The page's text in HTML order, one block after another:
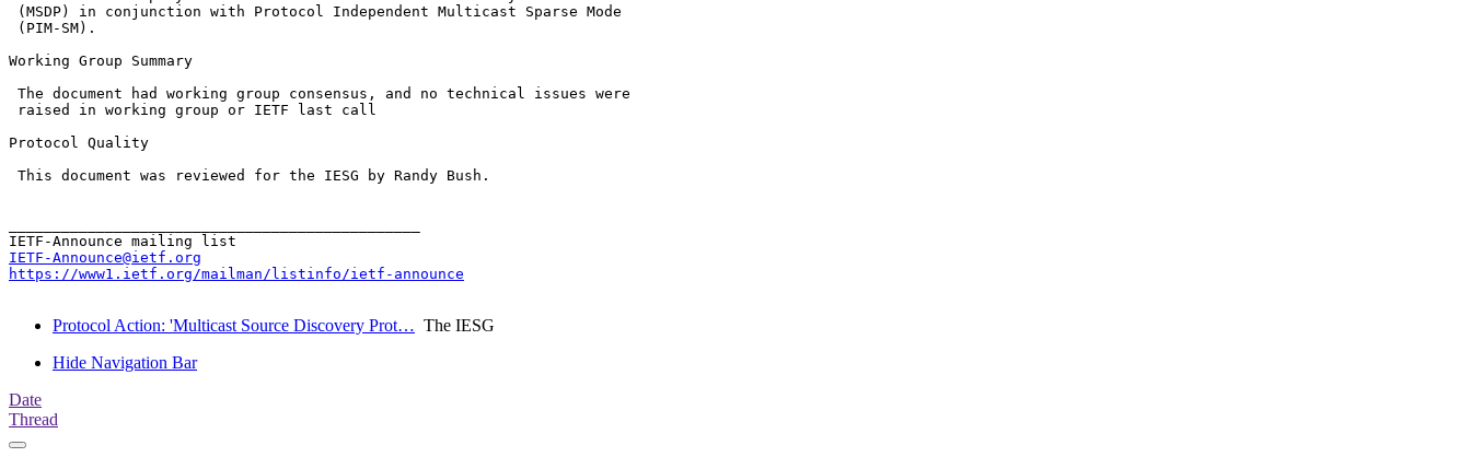
(MSDP) in conjunction with Protocol Independent Multicast Sparse Mode
(PIM-SM).
Working Group Summary
The document had working group consensus, and no technical issues were
raised in working group or IETF last call
Protocol Quality
This document was reviewed for the IESG by Randy Bush.
IETF-Announce@ietf.org
https://www1.ietf.org/mailman/listinfo/ietf-announce
Protocol Action: 'Multicast Source Discovery Prot… The IESG
Hide Navigation Bar
Date
Thread